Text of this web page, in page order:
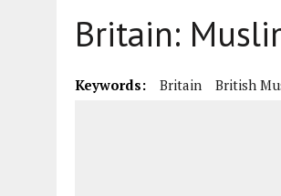
19.07.2021 HOW CONFLICT ZONES
Britain:
Keywords: Britain British